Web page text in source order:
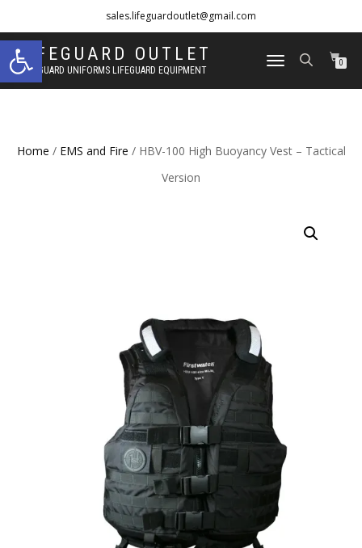
Open toolbar
sales.lifeguardoutlet@gmail.com
1-833-454-8273
LIFEGUARD OUTLET
LIFEGUARD UNIFORMS LIFEGUARD EQUIPMENT
TOGGLE
0
Home / EMS and Fire / HBV-100 High Buoyancy Vest – Tactical
Version